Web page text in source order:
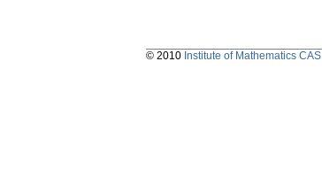
© 2010 Institute of Mathematics CAS